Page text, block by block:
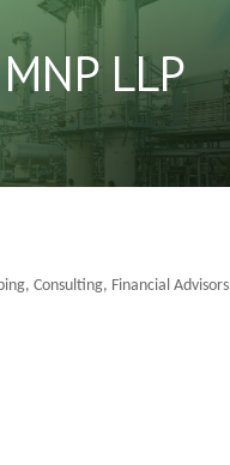
MNP LLP
Consulting Financial Advisors